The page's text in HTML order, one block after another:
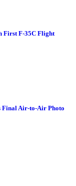
First F-35C Flight
Final Air-to-Air Photo